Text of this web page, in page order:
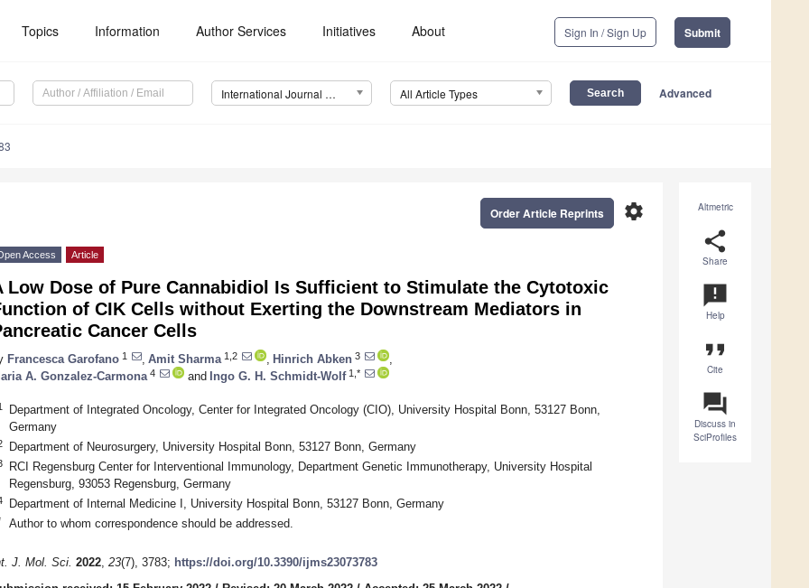
Topics Information Author Services Initiatives About Sign In / Sign Up Submit
International Journal of Molecular Sciences (IJMS) All Article Types Advanced
Altmetric
share
Share
announcement
Help
format_quote
Cite
question_answer
Discuss in
SciProfiles
settings
Order Article Reprints
Access Article
Low Dose of Pure Cannabidiol Is Sufficient to Stimulate the Cytotoxic
of CIK Cells without Exerting the Downstream Mediators in
Cancer Cells
Francesca Garofano 1 Amit Sharma 1,2 Hinrich Abken 3
A. Gonzalez-Carmona 4 and Ingo G. H. Schmidt-Wolf1,*
Department of Integrated Oncology, Center for Integrated Oncology (CIO), University Hospital Bonn, 53127 Bonn,
Germany
Department of Neurosurgery, University Hospital Bonn, 53127 Bonn, Germany
RCI Regensburg Center for Interventional Immunology, Department Genetic Immunotherapy, University Hospital
Regensburg, 93053 Regensburg, Germany
Department of Internal Medicine I, University Hospital Bonn, 53127 Bonn, Germany
Author to whom correspondence should be addressed.
J. Mol. Sci. 2022, 23(7), 3783; https://doi.org/10.3390/ijms23073783